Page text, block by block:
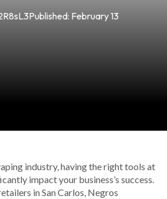
Published: February 13
industry, having the right tools at
impact your business’s success.
in San Carlos, Negros